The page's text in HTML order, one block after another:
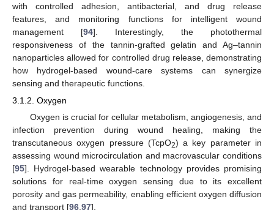
with controlled adhesion, antibacterial, and drug release
features, and monitoring functions for intelligent wound
management [94]. Interestingly, the photothermal
responsiveness of the tannin-grafted gelatin and Ag–tannin
nanoparticles allowed for controlled drug release, demonstrating
how hydrogel-based wound-care systems can synergize
sensing and therapeutic functions.
3.1.2. Oxygen
Oxygen is crucial for cellular metabolism, angiogenesis, and
infection prevention during wound healing, making the
transcutaneous oxygen pressure (TcpO2) a key parameter in
assessing wound microcirculation and macrovascular conditions
[95]. Hydrogel-based wearable technology provides promising
solutions for real-time oxygen sensing due to its excellent
porosity and gas permeability, enabling efficient oxygen diffusion
and transport [96 97].